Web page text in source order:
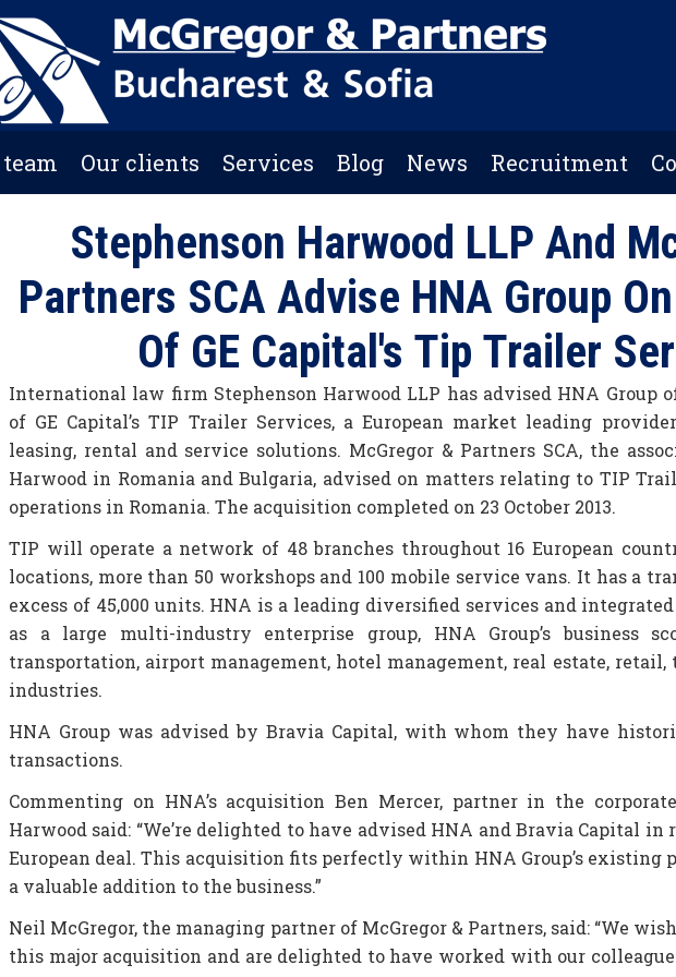
Our clients Services Blog News Recruitment
Stephenson Harwood LLP And
Partners SCA Advise HNA Group
Of GE Capital's Tip Trailer
International law firm Stephenson Harwood LLP has advised HNA Group
of GE Capital’s TIP Trailer Services, a European market leading
leasing, rental and service solutions. McGregor & Partners SCA, the
Harwood in Romania and Bulgaria, advised on matters relating to TIP
operations in Romania. The acquisition completed on 23 October 2013.
TIP will operate a network of 48 branches throughout 16 European
locations, more than 50 workshops and 100 mobile service vans. It has a
excess of 45,000 units. HNA is a leading diversified services and
as a large multi-industry enterprise group, HNA Group’s business
transportation, airport management, hotel management, real estate,
industries.
HNA Group was advised by Bravia Capital, with whom they have
transactions.
Commenting on HNA’s acquisition Ben Mercer, partner in the
Harwood said: “We’re delighted to have advised HNA and Bravia Capital
European deal. This acquisition fits perfectly within HNA Group’s existing
a valuable addition to the business.”
Neil McGregor, the managing partner of McGregor & Partners, said: “We
this major acquisition and are delighted to have worked with our